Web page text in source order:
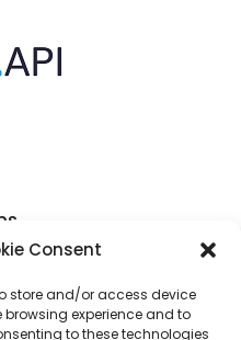
Consent
store and/or access device
experience and to
to these technologies